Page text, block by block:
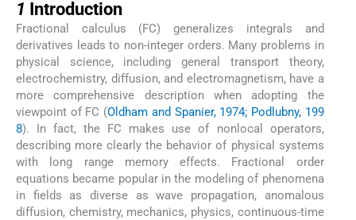
1 Introduction
Fractional calculus (FC) generalizes integrals and
derivatives leads to non-integer orders. Many problems in
physical science, including general transport theory,
electrochemistry, diffusion, and electromagnetism, have a
more comprehensive description when adopting the
viewpoint of FC (Oldham and Spanier, 1974; Podlubny, 199
8). In fact, the FC makes use of nonlocal operators,
describing more clearly the behavior of physical systems
with long range memory effects. Fractional order
equations became popular in the modeling of phenomena
in fields as diverse as wave propagation, anomalous
diffusion, chemistry, mechanics, physics, continuous-time